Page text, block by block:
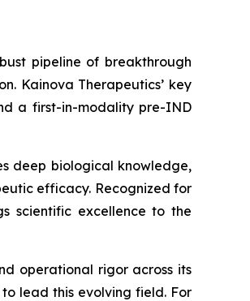
pipeline of breakthrough
Kainova Therapeutics’ key
a first-in-modality pre-IND
deep biological knowledge,
efficacy. Recognized for
scientific excellence to the
operational rigor across its
lead this evolving field. For